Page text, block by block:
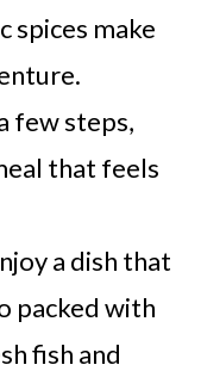
spices make
few steps,
that feels
a dish that
packed with
fish and